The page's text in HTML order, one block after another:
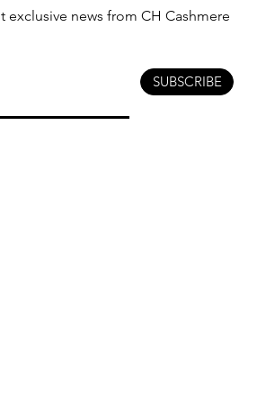
exclusive news from CH Cashmere
SUBSCRIBE